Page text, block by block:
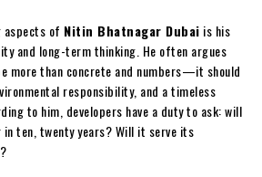
of Nitin Bhatnagar Dubai is his
and long-term thinking. He often argues
more than concrete and numbers—it should
responsibility, and a timeless
to him, developers have a duty to ask: will
ten, twenty years? Will it serve its